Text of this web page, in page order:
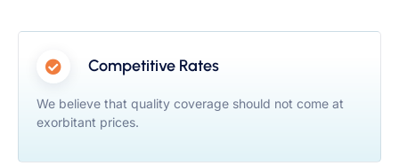
Competitive Rates
We believe that quality coverage should not come at
exorbitant prices.